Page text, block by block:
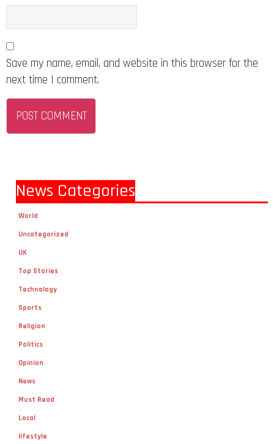
Save my name, email, and website in this browser for the
next time I comment.
News Categories
World
Uncategorized
UK
Top Stories
Technology
Sports
Religion
Politics
Opinion
News
Must Read
Local
lifestyle